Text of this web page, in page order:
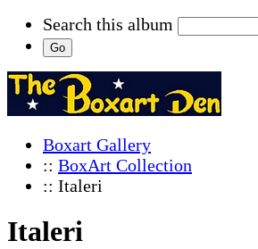
Search this album
Boxart Gallery
:: BoxArt Collection
:: Italeri
Italeri